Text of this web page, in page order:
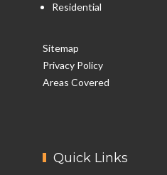
Residential
Sitemap
Privacy Policy
Areas Covered
Quick Links